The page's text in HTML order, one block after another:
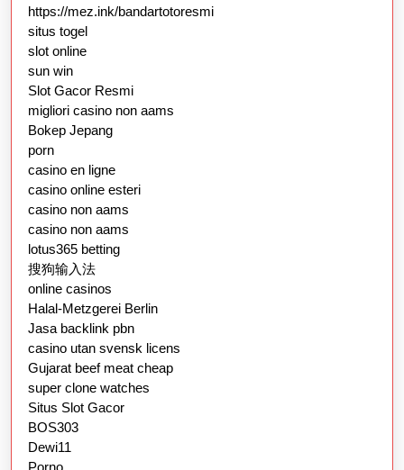
https://mez.ink/bandartotoresmi
situs togel
slot online
sun win
Slot Gacor Resmi
migliori casino non aams
Bokep Jepang
porn
casino en ligne
casino online esteri
casino non aams
casino non aams
lotus365 betting
搜狗输入法
online casinos
Halal-Metzgerei Berlin
Jasa backlink pbn
casino utan svensk licens
Gujarat beef meat cheap
super clone watches
Situs Slot Gacor
BOS303
Dewi11
Porno